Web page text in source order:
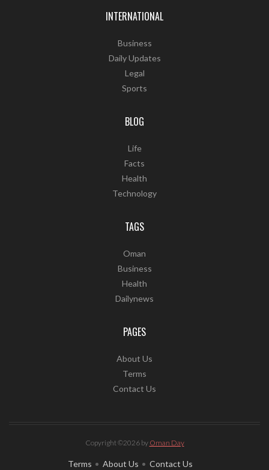
INTERNATIONAL
Business
Daily Updates
Legal
Sports
BLOG
Life
Facts
Health
Technology
TAGS
Oman
Business
Health
Dailynews
PAGES
About Us
Terms
Contact Us
Copyright ©2026 by Oman Day
Terms About Us Contact Us